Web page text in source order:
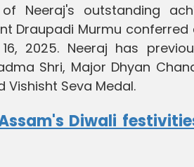
Neeraj's outstanding
Draupadi Murmu
2025. Neeraj has
Shri, Major Dhyan
Vishisht Seva Medal.
Diwali